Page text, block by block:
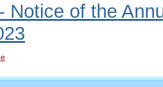
Notice of the